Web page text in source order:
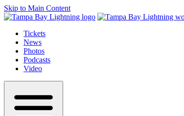
Skip to Main Content
Tickets
News
Photos
Podcasts
Video